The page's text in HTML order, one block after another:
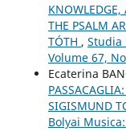
KNOWLEDGE,
THE PSALM
TÓTH , Studia
Volume 67,
Ecaterina
SIGISMUND
Bolyai